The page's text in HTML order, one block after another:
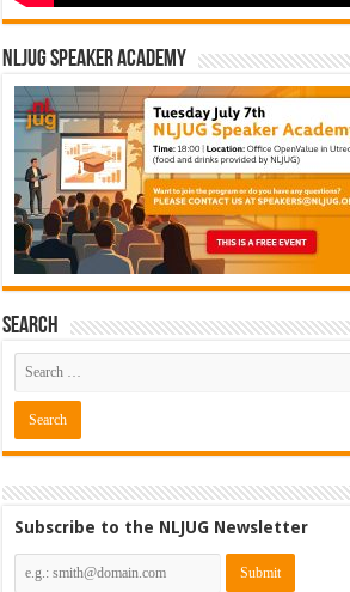
NLJUG Speaker Academy
Search
Subscribe to the NLJUG Newsletter